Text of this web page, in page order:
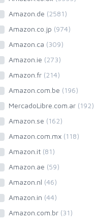
Amazon.de (2581)
Amazon.co.jp (974)
Amazon.ca (309)
Amazon.ie (273)
Amazon.fr (214)
Amazon.com.be (196)
MercadoLibre.com.ar (192)
Amazon.se (162)
Amazon.com.mx (118)
Amazon.it (81)
Amazon.ae (59)
Amazon.nl (46)
Amazon.in (44)
Amazon.com.br (31)